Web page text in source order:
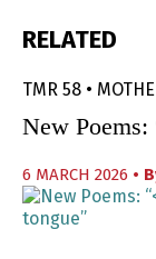
RELATED
TMR 58 •
New Poems:
6 MARCH 2026 •